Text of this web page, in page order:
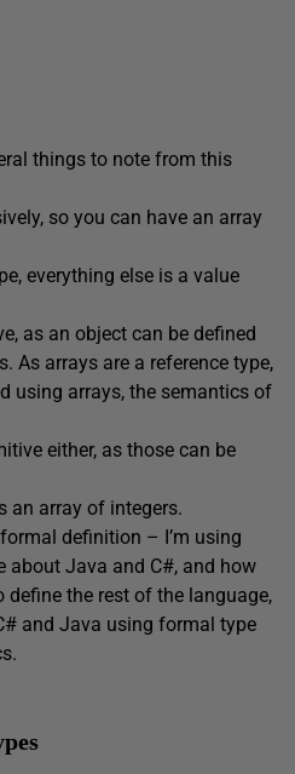
things to note from this
so you can have an array
everything else is a value
as an object can be defined
As arrays are a reference type,
using arrays, the semantics of
either, as those can be
an array of integers.
definition – I’m using
about Java and C#, and how
the rest of the language,
and Java using formal type